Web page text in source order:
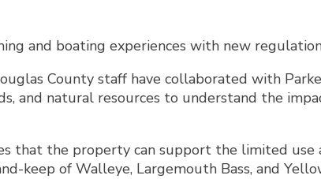
and boating experiences with new
County staff have collaborated with
and natural resources to understand the
that the property can support the limited
keep of Walleye, Largemouth Bass, and